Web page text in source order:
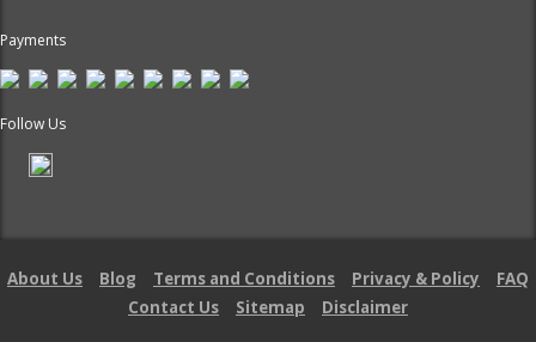
Payments
Follow Us
About Us Blog Terms and Conditions Privacy & Policy
FAQ
Contact Us
Sitemap Disclaimer